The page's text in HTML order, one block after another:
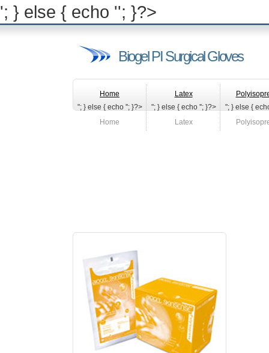
'; } else { echo ''; }?>
Biogel PI Surgical Gloves
Home
"; } else { echo '
Home
'; }?>
Latex
"; } else { echo '
Latex
'; }?>
"; } else {